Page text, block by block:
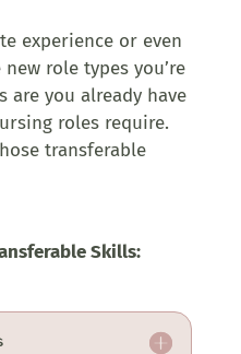
experience or even
role types you’re
are you already have
roles require.
transferable
Skills: